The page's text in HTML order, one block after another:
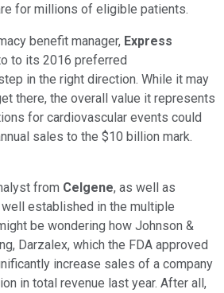
for millions of eligible patients.
benefit manager, Express
to its 2016 preferred
in the right direction. While it may
there, the overall value it represents
for cardiovascular events could
sales to the $10 billion mark.
from Celgene, as well as
well established in the multiple
be wondering how Johnson &
Darzalex, which the FDA approved
increase sales of a company
in total revenue last year. After all,